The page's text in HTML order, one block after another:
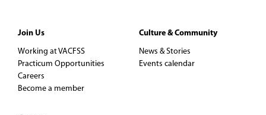
Join Us
Working at VACFSS
Practicum Opportunities
Careers
Become a member
Culture & Community
News & Stories
Events calendar